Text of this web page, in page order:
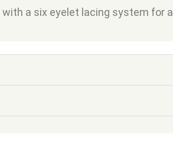
a six eyelet lacing system for a